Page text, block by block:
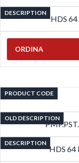
DESCRIPTION
HDS
ORDINA
PRODUCT CODE
OLD DESCRIPTION
DESCRIPTION
HDS 64